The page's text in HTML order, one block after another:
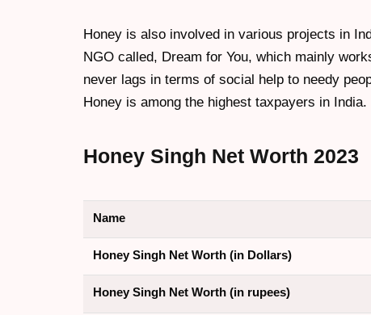
Honey is also involved in various projects in
NGO called, Dream for You, which mainly
never lags in terms of social help to needy
Honey is among the highest taxpayers in India.
Honey Singh Net Worth 2023
Name
Honey Singh Net Worth (in Dollars)
Honey Singh Net Worth (in rupees)